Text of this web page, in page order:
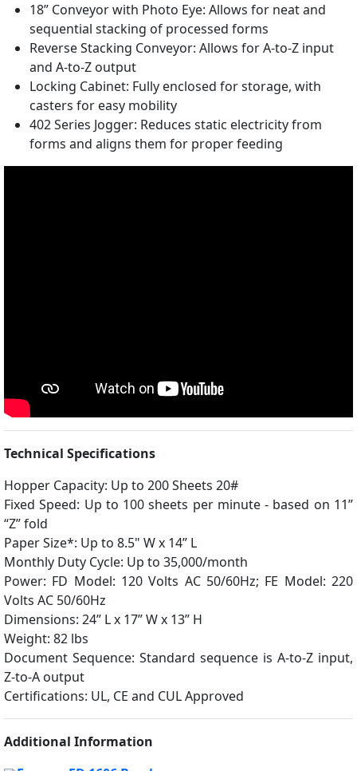
18” Conveyor with Photo Eye: Allows for neat and
sequential stacking of processed forms
Reverse Stacking Conveyor: Allows for A-to-Z input
and A-to-Z output
Locking Cabinet: Fully enclosed for storage, with
casters for easy mobility
402 Series Jogger: Reduces static electricity from
forms and aligns them for proper feeding
Technical Specifications
Hopper Capacity: Up to 200 Sheets 20#
Fixed Speed: Up to 100 sheets per minute - based on 11”
“Z” fold
Paper Size*: Up to 8.5" W x 14” L
Monthly Duty Cycle: Up to 35,000/month
Power: FD Model: 120 Volts AC 50/60Hz; FE Model: 220
Volts AC 50/60Hz
Dimensions: 24” L x 17” W x 13” H
Weight: 82 lbs
Document Sequence: Standard sequence is A-to-Z input,
Z-to-A output
Certifications: UL, CE and CUL Approved
Additional Information